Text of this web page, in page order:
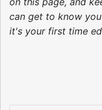
can get to know
it's your first time